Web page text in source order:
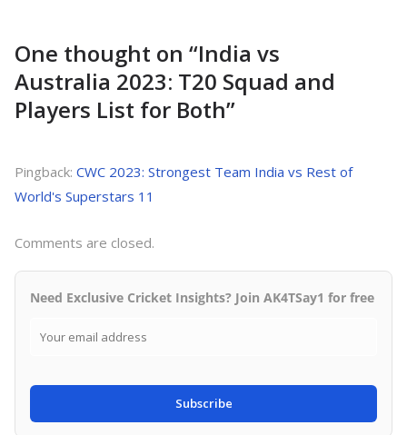
One thought on “India vs
Australia 2023: T20 Squad and
Players List for Both”
Pingback: CWC 2023: Strongest Team India vs Rest of
World's Superstars 11
Comments are closed.
Need Exclusive Cricket Insights? Join AK4TSay1 for free
Subscribe